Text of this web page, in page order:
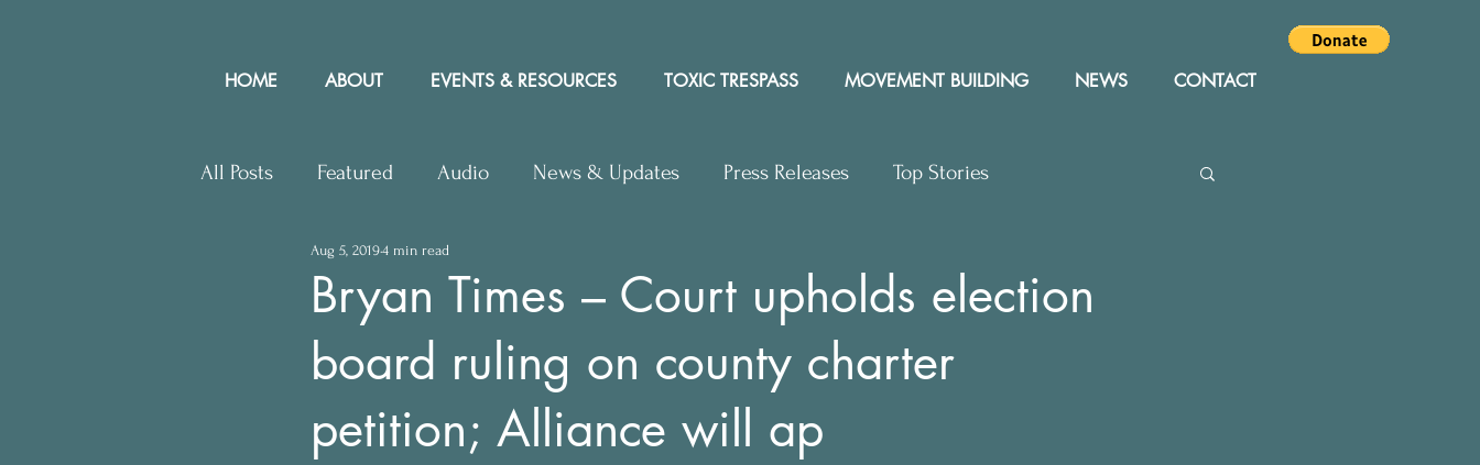
HOME ABOUT EVENTS & RESOURCES TOXIC TRESPASS MOVEMENT BUILDING NEWS CONTACT
All Posts Featured Audio News & Updates Press Releases Top Stories
Upcoming Events Letters to Editor
Community Rights In the News
Bryan Times – Court upholds election
board ruling on county charter
petition; Alliance will ap
Aug 5, 20194 min read